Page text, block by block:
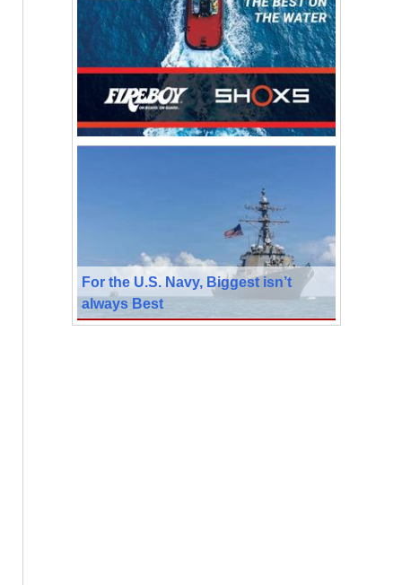
For the U.S. Navy, Biggest isn’t
always Best